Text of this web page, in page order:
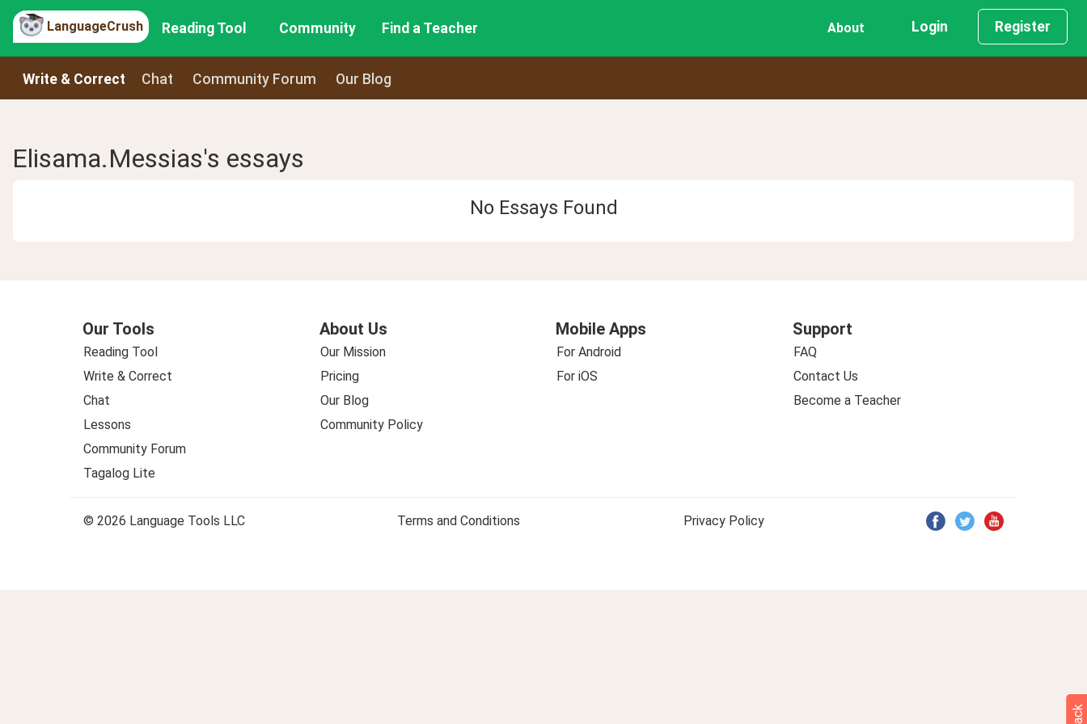
LanguageCrush Reading Tool Community Find a Teacher About Login Register
Write & Correct Chat Community Forum Our Blog
Elisama.Messias's essays
No Essays Found
Our Tools
Reading Tool
Write & Correct
Chat
Lessons
Community Forum
Tagalog Lite
About Us
Our Mission
Pricing
Our Blog
Community Policy
Mobile Apps
For Android
For iOS
Support
FAQ
Contact Us
Become a Teacher
© 2026 Language Tools LLC Terms and Conditions Privacy Policy